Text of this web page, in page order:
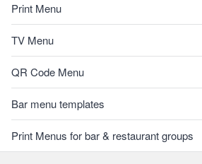
Print Menu
TV Menu
QR Code Menu
Bar menu templates
Print Menus for bar & restaurant groups